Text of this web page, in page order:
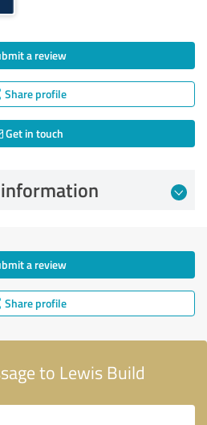
a review
Share profile
Get in touch
a review
Share profile
to Lewis Build